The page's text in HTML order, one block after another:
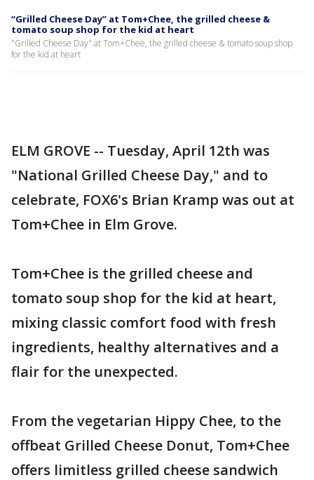
“Grilled Cheese Day” at Tom+Chee, the grilled cheese &
tomato soup shop for the kid at heart
"Grilled Cheese Day" at Tom+Chee, the grilled cheese & tomato soup shop
for the kid at heart
ELM GROVE -- Tuesday, April 12th was
"National Grilled Cheese Day," and to
celebrate, FOX6's Brian Kramp was out at
Tom+Chee in Elm Grove.
Tom+Chee is the grilled cheese and
tomato soup shop for the kid at heart,
mixing classic comfort food with fresh
ingredients, healthy alternatives and a
flair for the unexpected.
From the vegetarian Hippy Chee, to the
offbeat Grilled Cheese Donut, Tom+Chee
offers limitless grilled cheese sandwich